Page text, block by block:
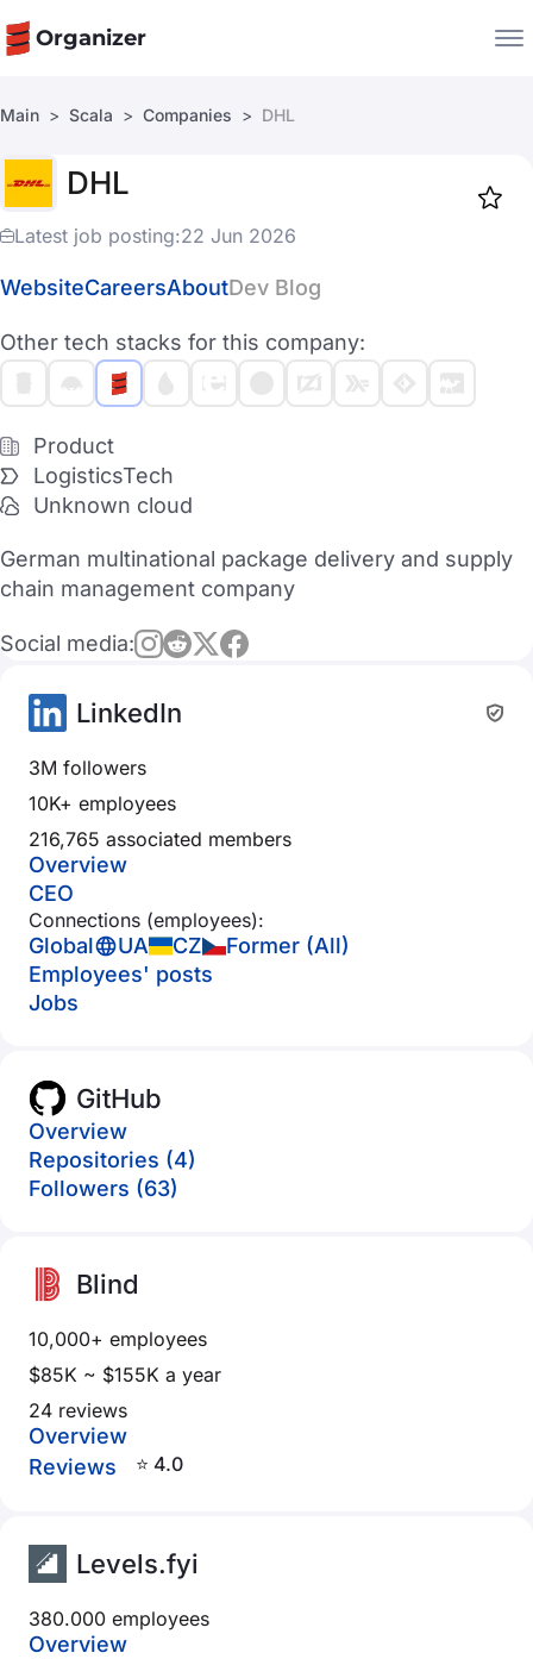
Organizer
Companies
Main Scala Companies DHL
DHL
Latest job posting:22 Jun 2026
WebsiteCareersAboutDev Blog
Other tech stacks for this company:
Product
LogisticsTech
Unknown cloud
German multinational package delivery and supply
chain management company
Social media:
LinkedIn
3M followers
10K+ employees
216,765 associated members
Overview
CEO
Connections (employees):
Global UA CZ
Former (All)
Employees' posts
Jobs
GitHub
Overview
Repositories (4)
Followers (63)
Blind
10,000+ employees
$85K ~ $155K a year
24 reviews
Overview
Reviews
⭐ 4.0
Levels.fyi
380.000 employees
Overview